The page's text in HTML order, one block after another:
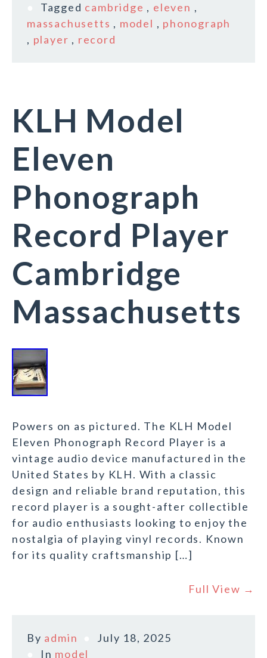
Tagged cambridge , eleven ,
massachusetts , model , phonograph
, player , record
KLH Model
Eleven
Phonograph
Record Player
Cambridge
Massachusetts
Powers on as pictured. The KLH Model
Eleven Phonograph Record Player is a
vintage audio device manufactured in the
United States by KLH. With a classic
design and reliable brand reputation, this
record player is a sought-after collectible
for audio enthusiasts looking to enjoy the
nostalgia of playing vinyl records. Known
for its quality craftsmanship […]
Full View →
By admin
July 18, 2025
In model